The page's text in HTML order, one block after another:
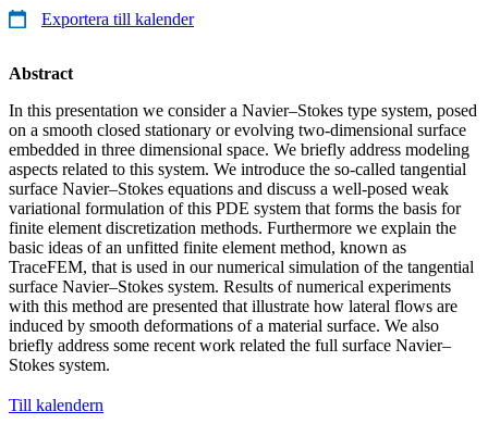
Exportera till kalender
Abstract
In this presentation we consider a Navier–Stokes type system, posed
on a smooth closed stationary or evolving two-dimensional surface
embedded in three dimensional space. We briefly address modeling
aspects related to this system. We introduce the so-called tangential
surface Navier–Stokes equations and discuss a well-posed weak
variational formulation of this PDE system that forms the basis for
finite element discretization methods. Furthermore we explain the
basic ideas of an unfitted finite element method, known as
TraceFEM, that is used in our numerical simulation of the tangential
surface Navier–Stokes system. Results of numerical experiments
with this method are presented that illustrate how lateral flows are
induced by smooth deformations of a material surface. We also
briefly address some recent work related the full surface Navier–
Stokes system.
Till kalendern